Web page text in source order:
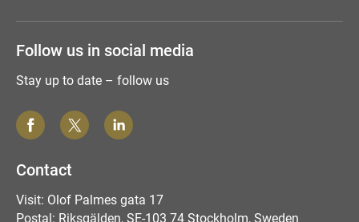
Follow us in social media
Stay up to date – follow us
Contact
Visit: Olof Palmes gata 17
Postal: Riksgälden, SE-103 74 Stockholm, Sweden